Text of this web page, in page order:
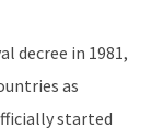
decree in 1981,
as
started